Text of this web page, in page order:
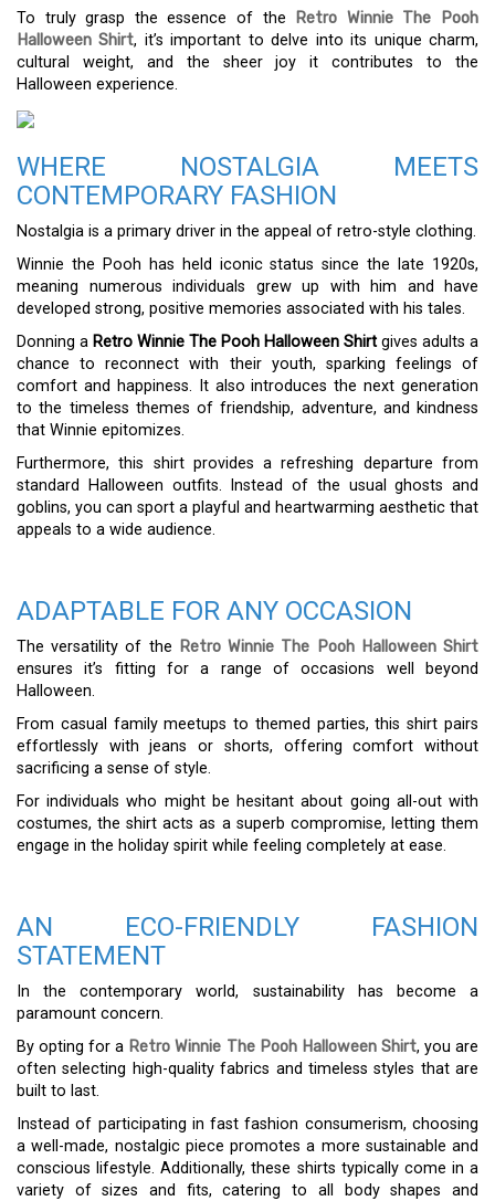
To truly grasp the essence of the
Retro Winnie The Pooh
Halloween Shirt, it’s important to delve into its unique charm,
cultural weight, and the sheer joy it contributes to the
Halloween experience.
WHERE NOSTALGIA MEETS
CONTEMPORARY FASHION
Nostalgia is a primary driver in the appeal of retro-style clothing.
Winnie the Pooh has held iconic status since the late 1920s,
meaning numerous individuals grew up with him and have
developed strong, positive memories associated with his tales.
Donning a Retro Winnie The Pooh Halloween Shirt gives adults a
chance to reconnect with their youth, sparking feelings of
comfort and happiness. It also introduces the next generation
to the timeless themes of friendship, adventure, and kindness
that Winnie epitomizes.
Furthermore, this shirt provides a refreshing departure from
standard Halloween outfits. Instead of the usual ghosts and
goblins, you can sport a playful and heartwarming aesthetic that
appeals to a wide audience.
ADAPTABLE FOR ANY OCCASION
The versatility of the Retro Winnie The Pooh Halloween Shirt
ensures it’s fitting for a range of occasions well beyond
Halloween.
From casual family meetups to themed parties, this shirt pairs
effortlessly with jeans or shorts, offering comfort without
sacrificing a sense of style.
For individuals who might be hesitant about going all-out with
costumes, the shirt acts as a superb compromise, letting them
engage in the holiday spirit while feeling completely at ease.
AN ECO-FRIENDLY FASHION
STATEMENT
In the contemporary world, sustainability has become a
paramount concern.
By opting for a Retro Winnie The Pooh Halloween Shirt, you are
often selecting high-quality fabrics and timeless styles that are
built to last.
Instead of participating in fast fashion consumerism, choosing
a well-made, nostalgic piece promotes a more sustainable and
conscious lifestyle. Additionally, these shirts typically come in a
variety of sizes and fits, catering to all body shapes and